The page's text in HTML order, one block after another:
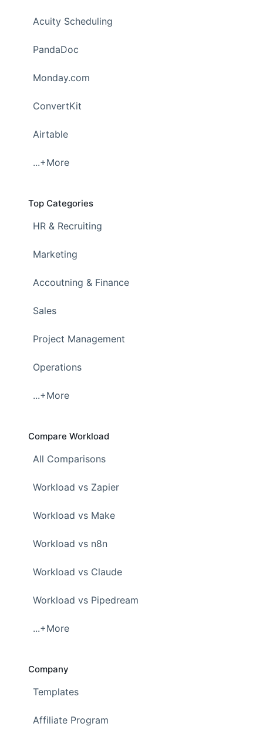
Acuity Scheduling
PandaDoc
Monday.com
ConvertKit
Airtable
...+More
Top Categories
HR & Recruiting
Marketing
Accoutning & Finance
Sales
Project Management
Operations
...+More
Compare Workload
All Comparisons
Workload vs Zapier
Workload vs Make
Workload vs n8n
Workload vs Claude
Workload vs Pipedream
...+More
Company
Templates
Affiliate Program